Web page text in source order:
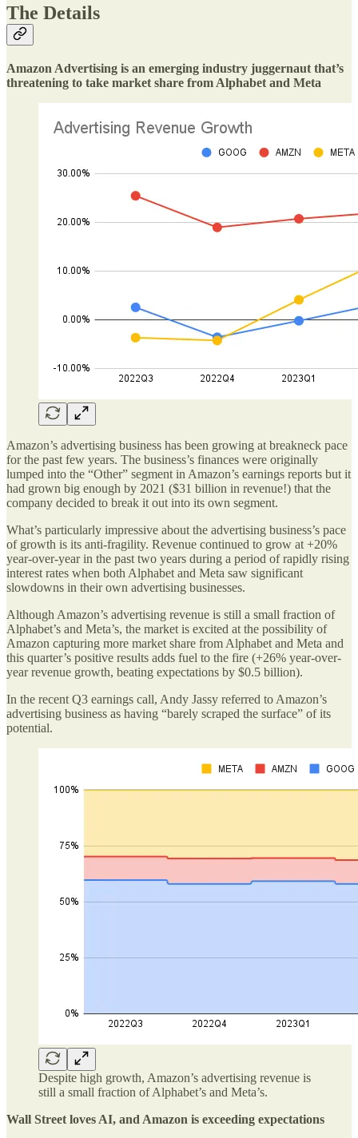
The Details
Amazon Advertising is an emerging industry juggernaut that’s
threatening to take market share from Alphabet and Meta
Amazon’s advertising business has been growing at breakneck pace
for the past few years. The business’s finances were originally
lumped into the “Other” segment in Amazon’s earnings reports but it
had grown big enough by 2021 ($31 billion in revenue!) that the
company decided to break it out into its own segment.
What’s particularly impressive about the advertising business’s pace
of growth is its anti-fragility. Revenue continued to grow at +20%
year-over-year in the past two years during a period of rapidly rising
interest rates when both Alphabet and Meta saw significant
slowdowns in their own advertising businesses.
Although Amazon’s advertising revenue is still a small fraction of
Alphabet’s and Meta’s, the market is excited at the possibility of
Amazon capturing more market share from Alphabet and Meta and
this quarter’s positive results adds fuel to the fire (+26% year-over-
year revenue growth, beating expectations by $0.5 billion).
In the recent Q3 earnings call, Andy Jassy referred to Amazon’s
advertising business as having “barely scraped the surface” of its
potential.
Despite high growth, Amazon’s advertising revenue is
still a small fraction of Alphabet’s and Meta’s.
Wall Street loves AI, and Amazon is exceeding expectations